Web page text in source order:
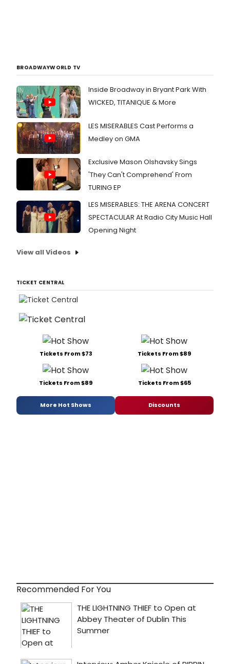
BROADWAYWORLD TV
Inside Broadway in Bryant Park With
WICKED, TITANIQUE & More
LES MISERABLES Cast Performs a
Medley on GMA
Exclusive Mason Olshavsky Sings
'They Can't Comprehend' From
TURING EP
LES MISERABLES: THE ARENA CONCERT
SPECTACULAR At Radio City Music Hall
Opening Night
View all Videos
TICKET CENTRAL
Tickets From $73 Tickets From $89
Tickets From $89 Tickets From $65
More Hot Shows Discounts
Recommended For You